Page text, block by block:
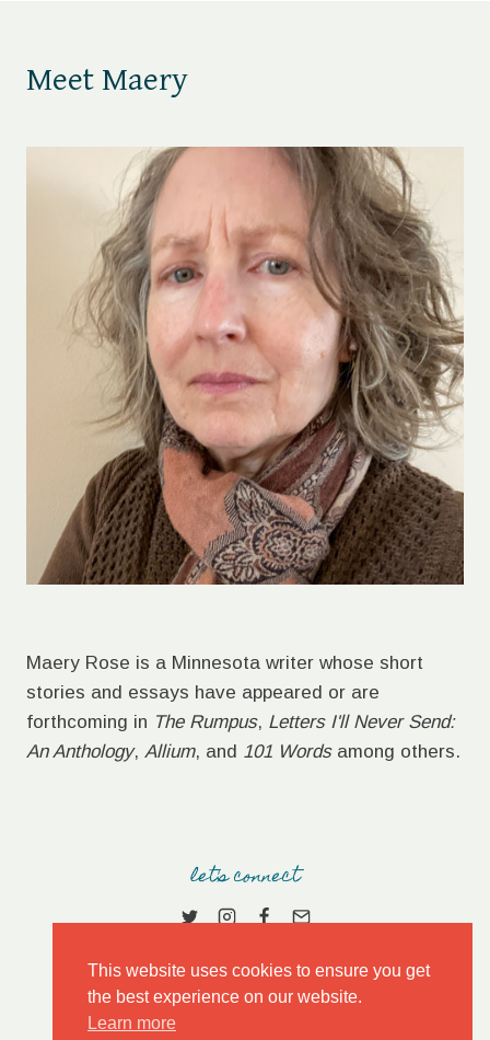
Meet Maery
Maery Rose is a Minnesota writer whose short
stories and essays have appeared or are
forthcoming in The Rumpus, Letters I'll Never Send:
An Anthology, Allium, and 101 Wordsamong others.
let's connect
This website uses cookies to ensure you get
the best experience on our website.
Learn more